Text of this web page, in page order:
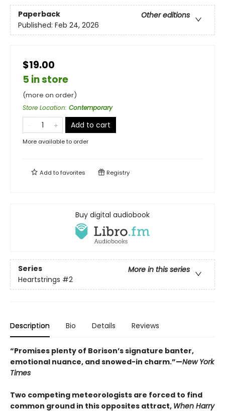
Paperback
Other editions
Published: Feb 24, 2026
$19.00
5 in store
(more on order)
Store Location: Contemporary
Add to cart
More available to order
Add tofavorites Registry
Buy digital audiobook
Series
More in this series
Heartstrings #2
Description Bio Details Reviews
“Promises plenty of Borison’s signature banter,
emotional nuance, and snowed-in charm.”—New York
Times
Two competing meteorologists are forced to find
common ground in this opposites attract, When Harry